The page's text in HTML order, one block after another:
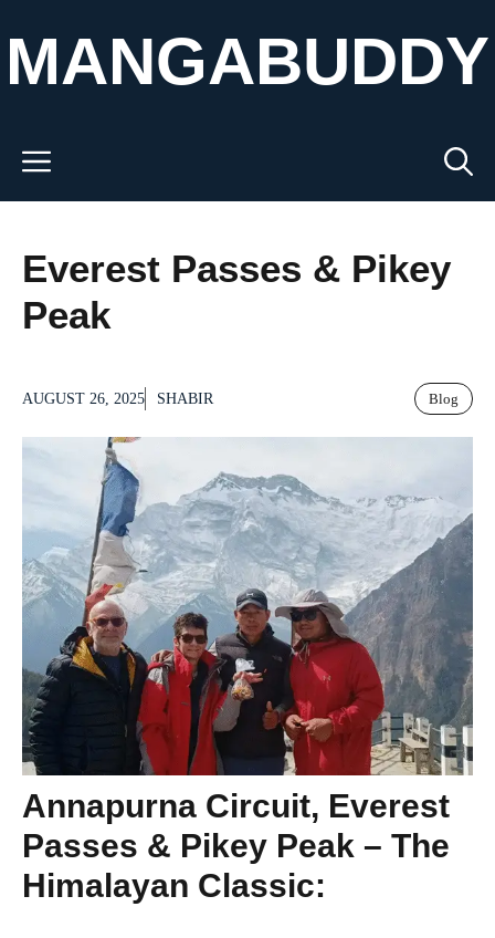
to
content
MANGABUDDY
Menu
Everest Passes & Pikey
Peak
AUGUST 26, 2025 SHABIR Blog
Annapurna Circuit, Everest
Passes & Pikey Peak – The
Himalayan Classic: